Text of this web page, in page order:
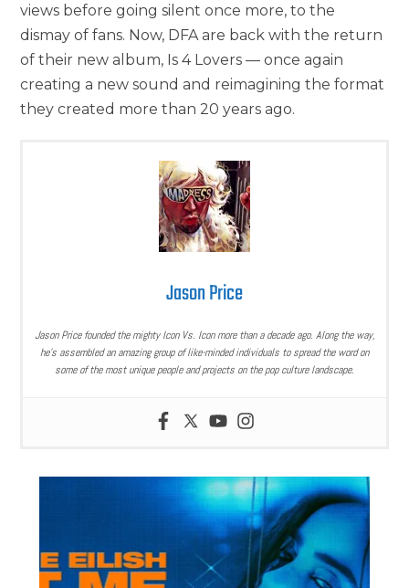
views before going silent once more, to the
dismay of fans. Now, DFA are back with the return
of their new album, Is 4 Lovers — once again
creating a new sound and reimagining the format
they created more than 20 years ago.
Jason Price
Jason Price founded the mighty Icon Vs. Icon more than a decade ago. Along the way,
he’s assembled an amazing group of like-minded individuals to spread the word on
some of the most unique people and projects on the pop culture landscape.